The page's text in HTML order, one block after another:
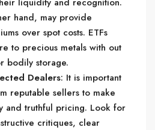
hand, may provide
over spot costs. ETFs
to precious metals with out
bodily storage.
Dealers: It is important
reputable sellers to make
and truthful pricing. Look for
critiques, clear